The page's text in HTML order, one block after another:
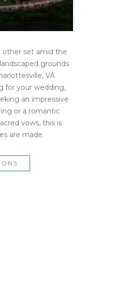
other set amid the
grounds
VA
for your wedding,
an impressive
or a romantic
vows, this is
are made.